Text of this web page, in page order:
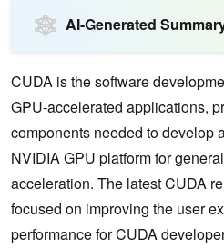
AI-Generated
CUDA is the software
GPU-accelerated applications,
components needed to develop
NVIDIA GPU platformfor
acceleration. The latest CUDA
focused on improving the user
performance for CUDA